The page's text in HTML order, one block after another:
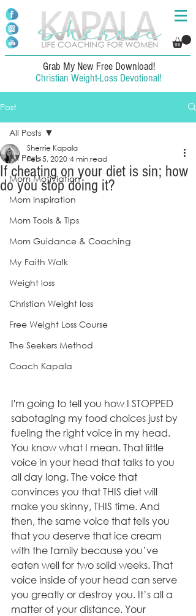
Grab My New Free Download!
Christian Weight-Loss Devotional!
Post
All Posts
Mom Motiviation
Mom Inspiration
Mom Tools & Tips
Mom Guidance & Coaching
My Faith Walk
Weight loss
Christian Weight loss
Free Weight Loss Course
The Seekers Method
Coach Kapala
All Posts
If cheating on your diet is sin; how
do you stop doing it?
Sherrie Kapala
Feb 5, 2020 4 min read
I'm going to tell you how I STOPPED
sabotaging my food choices just by
fueling the right voice in my head.
You know what I mean. That little
voice in your head that talks to you
all day long. The voice that
convinces you that THIS diet will
make you skinny, THIS time. And
then, the same voice that tells you
that you deserve that ice cream
with the family because you’ve
eaten well for two solid weeks. That
voice inside of your head can serve
you greatly or destroy you. It’s all a
matter of your distance. Your